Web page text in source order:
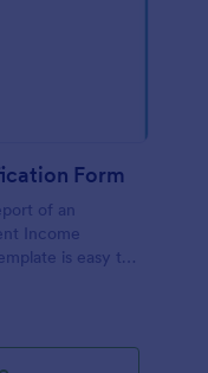
Form
of an
Income
is easy to